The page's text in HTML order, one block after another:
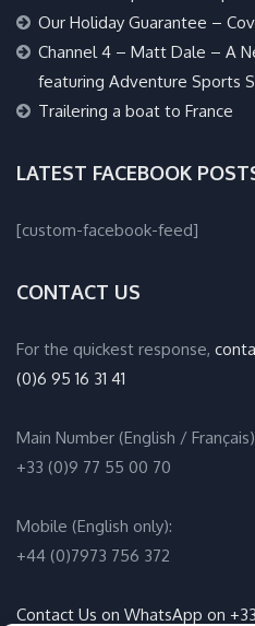
Our Holiday Guarantee –
Channel 4 – Matt Dale – A
featuring Adventure Sports
Trailering a boat to France
LATEST FACEBOOK
[custom-facebook-feed]
CONTACT US
For the quickest response,
(0)6 95 16 31 41
Main Number (English /
+33 (0)9 77 55 00 70
Mobile (English only):
+44 (0)7973 756 372
Contact Us on WhatsApp on +33